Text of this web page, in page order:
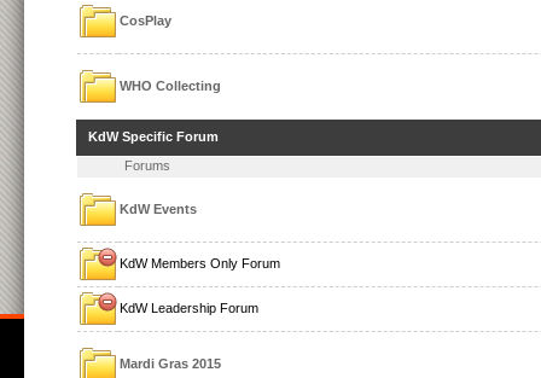
CosPlay
WHO Collecting
KdW Specific Forum
Forums
KdW Events
KdW Members Only Forum
KdW Leadership Forum
Mardi Gras 2015